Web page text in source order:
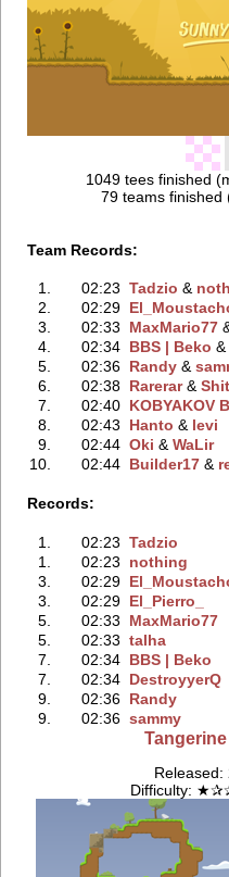
1049 tees finished
79 teams finished
Team Records:
1. 02:23 Tadzio ‭ &
2.
02:29
3.
02:33 MaxMario77
4.
02:34 BBS | Beko ‭ &
5.
02:36 Randy‭ &
6.
02:38 Rarerar‭ &
7.
02:40 KOBYAKOV
8.
02:43 Hanto ‭ & levi
9.
02:44 Oki ‭ &WaLir
10.
02:44 Builder17‭ &
Records:
1. 02:23 Tadzio
1.
02:23
nothing
3.
02:29
3.
02:29 El_Pierro_
5.
02:33
MaxMario77
5.
02:33 talha
7.
02:34 BBS | Beko
7.
02:34 DestroyyerQ
9.
02:36 Randy
9.
02:36 sammy
Tangerine
Released:
Difficulty: